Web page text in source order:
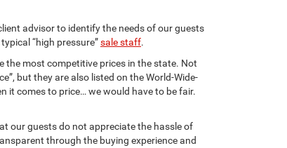
advisor to identify the needs of our guests
“high pressure”sale staff.
the most competitive prices in the state. Not
but they are also listed on the World-Wide-
it comes to price… we would have to be fair.
our guests do not appreciate the hassle of
through the buying experience and